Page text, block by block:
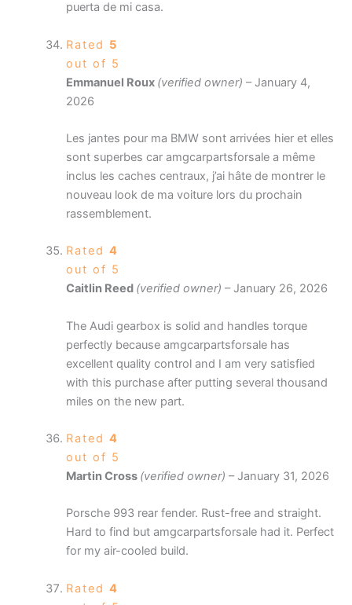
puerta de mi casa.
Rated 5
out of 5
Emmanuel Roux (verified owner) – January 4,
2026
Les jantes pour ma BMW sont arrivées hier et elles
sont superbes car amgcarpartsforsale a même
inclus les caches centraux, j’ai hâte de montrer le
nouveau look de ma voiture lors du prochain
rassemblement.
Rated 4
out of 5
Caitlin Reed (verified owner) – January 26, 2026
The Audi gearbox is solid and handles torque
perfectly because amgcarpartsforsale has
excellent quality control and I am very satisfied
with this purchase after putting several thousand
miles on the new part.
Rated 4
out of 5
Martin Cross (verified owner) – January 31, 2026
Porsche 993 rear fender. Rust-free and straight.
Hard to find but amgcarpartsforsale had it. Perfect
for my air-cooled build.
Rated 4